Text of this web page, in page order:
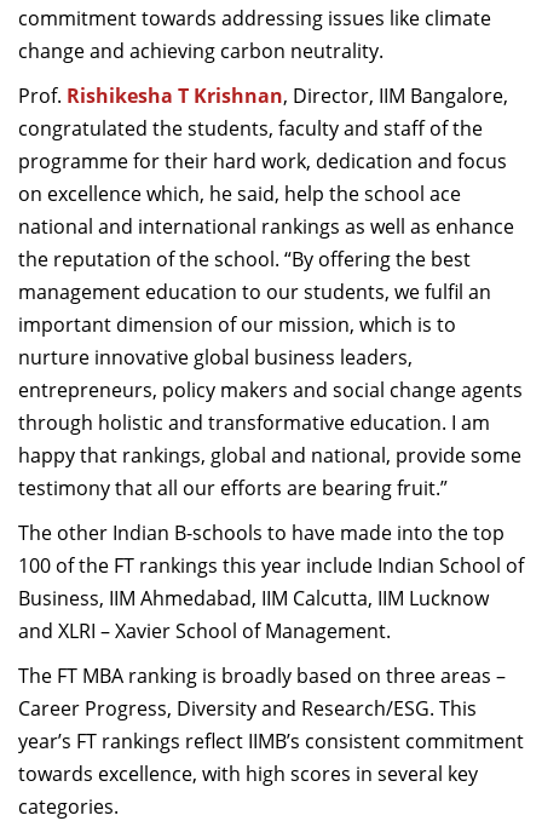
commitment towards addressing issues like climate
change and achieving carbon neutrality.
Prof. Rishikesha T Krishnan, Director, IIM Bangalore,
congratulated the students, faculty and staff of the
programme for their hard work, dedication and focus
on excellence which, he said, help the school ace
national and international rankings as well as enhance
the reputation of the school. “By offering the best
management education to our students, we fulfil an
important dimension of our mission, which is to
nurture innovative global business leaders,
entrepreneurs, policy makers and social change agents
through holistic and transformative education. I am
happy that rankings, global and national, provide some
testimony that all our efforts are bearing fruit.”
The other Indian B-schools to have made into the top
100 of the FT rankings this year include Indian School of
Business, IIM Ahmedabad, IIM Calcutta, IIM Lucknow
and XLRI – Xavier School of Management.
The FT MBA ranking is broadly based on three areas –
Career Progress, Diversity and Research/ESG. This
year’s FT rankings reflect IIMB’s consistent commitment
towards excellence, with high scores in several key
categories.